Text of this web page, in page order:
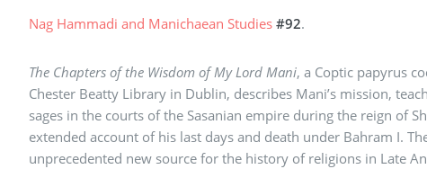
Nag Hammadi and Manichaean Studies #92.
The Chapters of the Wisdom of My Lord Mani, a Coptic papyrus
Chester Beatty Library in Dublin, describes Mani’s mission,
sages in the courts of the Sasanian empire during the reign of
extended account of his last days and death under Bahram I.
unprecedented new source for the history of religions in Late